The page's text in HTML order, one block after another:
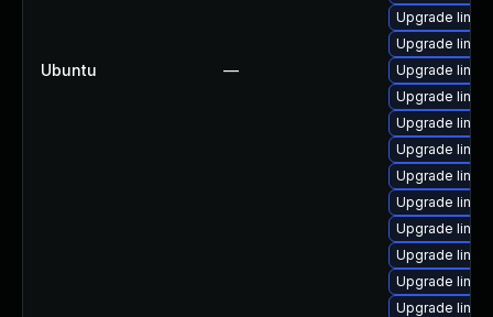
Ubuntu —
Upgrade
Upgrade
Upgrade
Upgrade
Upgrade
Upgrade
Upgrade
Upgrade
Upgrade
Upgrade
Upgrade
Upgrade